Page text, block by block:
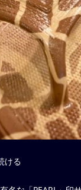
ける